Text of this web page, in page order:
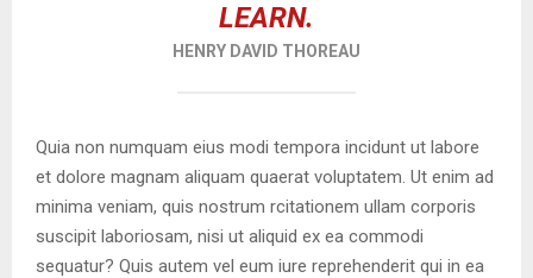
LEARN.
HENRY DAVID THOREAU
Quia non numquam eius modi tempora incidunt ut labore
et dolore magnam aliquam quaerat voluptatem. Ut enim ad
minima veniam, quis nostrum rcitationem ullam corporis
suscipit laboriosam, nisi ut aliquid ex ea commodi
sequatur? Quis autem vel eum iure reprehenderit qui in ea